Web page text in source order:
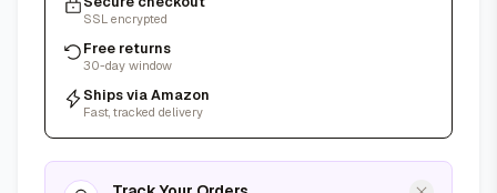
SSL encrypted
Free returns
30-day window
Ships via Amazon
Fast, tracked delivery